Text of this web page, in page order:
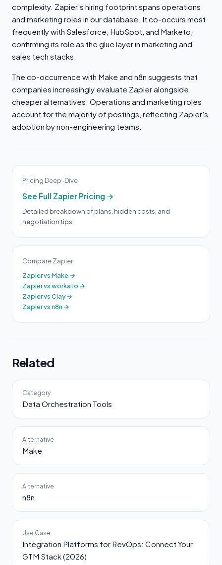
complexity. Zapier's hiring footprint spans operations
and marketing roles in our database. It co-occurs most
frequently with Salesforce, HubSpot, and Marketo,
confirming its role as the glue layer in marketing and
sales tech stacks.
The co-occurrence with Make and n8n suggests that
companies increasingly evaluate Zapier alongside
cheaper alternatives. Operations and marketing roles
account for the majority of postings, reflecting Zapier's
adoption by non-engineering teams.
Pricing Deep-Dive
See Full Zapier Pricing →
Detailed breakdown of plans, hidden costs, and
negotiation tips
Compare Zapier
Zapier vs Make →
Zapier vs workato →
Zapier vs Clay →
Zapier vs n8n →
Related
Category
Data Orchestration Tools
Alternative
Make
Alternative
n8n
Use Case
Integration Platforms for RevOps: Connect Your
GTM Stack (2026)